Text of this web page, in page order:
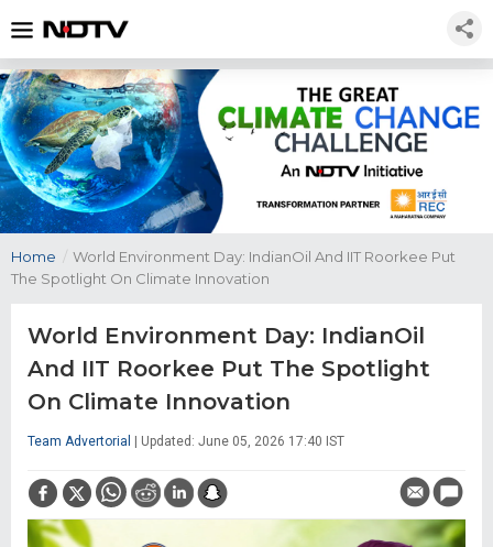
Home / World Environment Day: IndianOil And IIT Roorkee Put
The Spotlight On Climate Innovation
World Environment Day: IndianOil
And IIT Roorkee Put The Spotlight
On Climate Innovation
Team Advertorial | Updated: June 05, 2026 17:40 IST